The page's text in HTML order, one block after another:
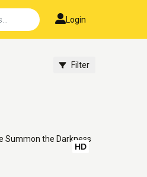
Login
Filter
HD